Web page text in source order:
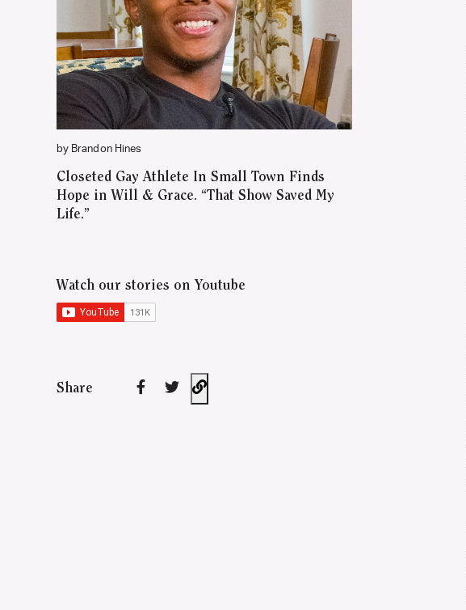
WATCH ON YOUTUBE
by Brandon Hines
Closeted Gay Athlete In Small Town Finds
Hope in Will & Grace. “That Show Saved My
Life.”
Watch our stories on Youtube
Share